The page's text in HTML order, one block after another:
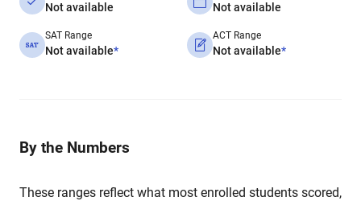
Not available Not available
SAT Range
Not available*
ACT Range
Not available*
By the Numbers
These ranges reflect what most enrolled students scored,